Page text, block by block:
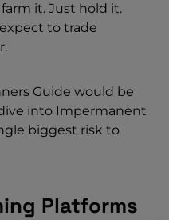
it. Just hold it.
to trade
Guide would be
into Impermanent
biggest risk to
Platforms